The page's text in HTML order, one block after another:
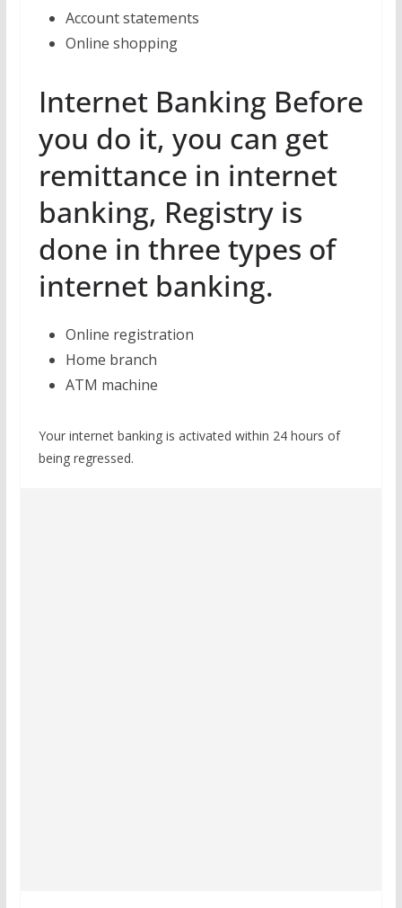
Account statements
Online shopping
Internet Banking Before
you do it, you can get
remittance in internet
banking, Registry is
done in three types of
internet banking.
Online registration
Home branch
ATM machine
Your internet banking is activated within 24 hours of
being regressed.